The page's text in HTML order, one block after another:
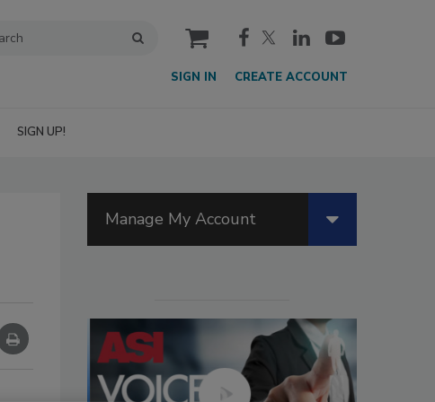
cart
SIGN IN CREATE ACCOUNT
SIGN UP!
Manage My Account